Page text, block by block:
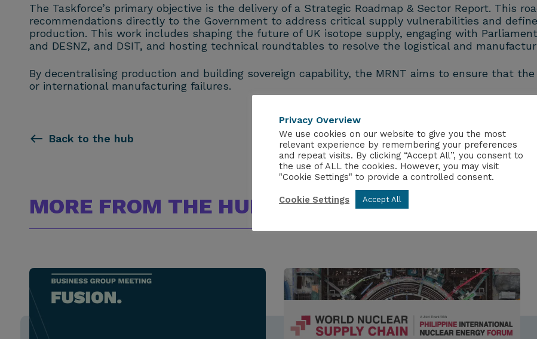
The Taskforce’s primary objective is the delivery of a Strategic Roadmap & Sector Report. This
recommendations directly to the Government to address critical supply vulnerabilities and
production. This work includes shaping the future of UK isotope supply, engaging with
and DESNZ, and DSIT, and hosting technical roundtables to resolve the logistical and
By decentralising production and building sovereign capability, the MRNT aims to ensure that
or international manufacturing failures.
Back to the hub
MORE FROM THE HUB
Privacy Overview
We use cookies on our website to give you the most
relevant experience by remembering your preferences
and repeat visits. By clicking “Accept All”, you consent to
the use of ALL the cookies. However, you may visit
"Cookie Settings" to provide a controlled consent.
Cookie Settings Accept All